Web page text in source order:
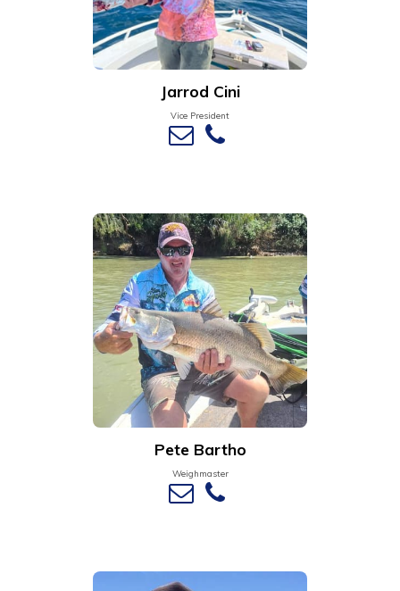
Jarrod Cini
Vice President
Pete Bartho
Weighmaster